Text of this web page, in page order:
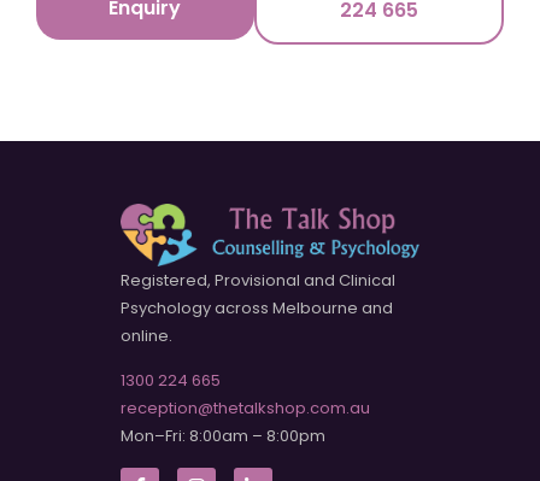
Enquiry 224 665
Registered, Provisional and Clinical
Psychology across Melbourne and
online.
1300 224 665
reception@thetalkshop.com.au
Mon–Fri: 8:00am – 8:00pm